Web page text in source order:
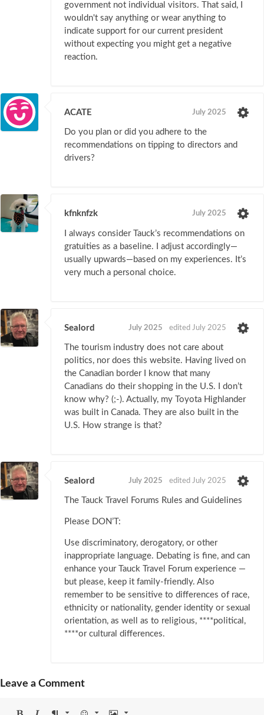
government not individual visitors. That said, I
wouldn't say anything or wear anything to
indicate support for our current president
without expecting you might get a negative
reaction.
ACATE July 2025
Do you plan or did you adhere to the
recommendations on tipping to directors and
drivers?
kfnknfzk July 2025
I always consider Tauck’s recommendations on
gratuities as a baseline. I adjust accordingly—
usually upwards—based on my experiences. It’s
very much a personal choice.
Sealord July 2025 edited July 2025
The tourism industry does not care about
politics, nor does this website. Having lived on
the Canadian border I know that many
Canadians do their shopping in the U.S. I don’t
know why? (;-). Actually, my Toyota Highlander
was built in Canada. They are also built in the
U.S. How strange is that?
Sealord July 2025 edited July 2025
The Tauck Travel Forums Rules and Guidelines
Please DON’T:
Use discriminatory, derogatory, or other
inappropriate language. Debating is fine, and can
enhance your Tauck Travel Forum experience —
but please, keep it family-friendly. Also
remember to be sensitive to differences of race,
ethnicity or nationality, gender identity or sexual
orientation, as well as to religious, ****political,
****or cultural differences.
Leave a Comment